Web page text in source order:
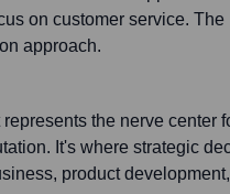
on customer service. The
approach.
the nerve center
It's where strategic
product